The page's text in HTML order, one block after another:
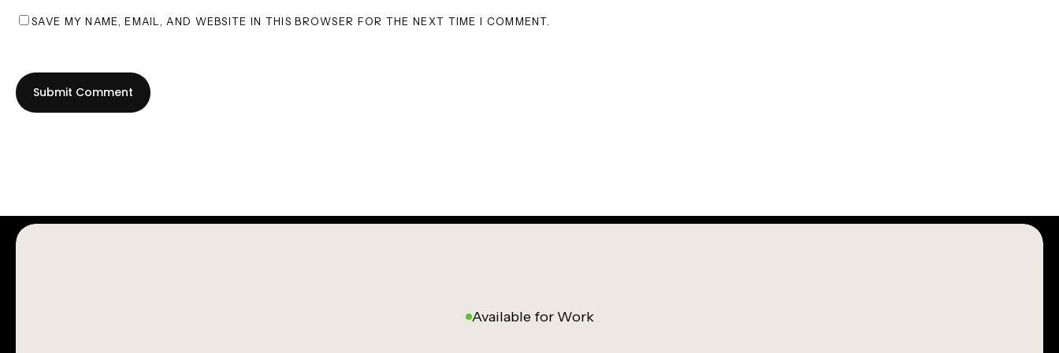
SAVE MY NAME, EMAIL, AND WEBSITE IN THIS BROWSER FOR THE NEXT TIME I COMMENT.
Available for Work